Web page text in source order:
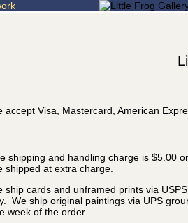
accept Visa, Mastercard, American
shipping and handling charge is $5.00
shipped at extra charge.
ship cards and unframed prints via
We ship original paintings via UPS
week of the order.